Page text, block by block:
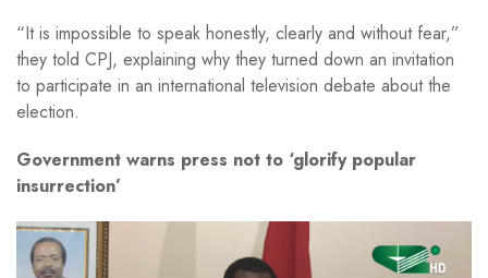
“It is impossible to speak honestly, clearly and without fear,”
they told CPJ, explaining why they turned down an invitation
to participate in an international television debate about the
election.
Government warns press not to ‘glorify popular
insurrection’